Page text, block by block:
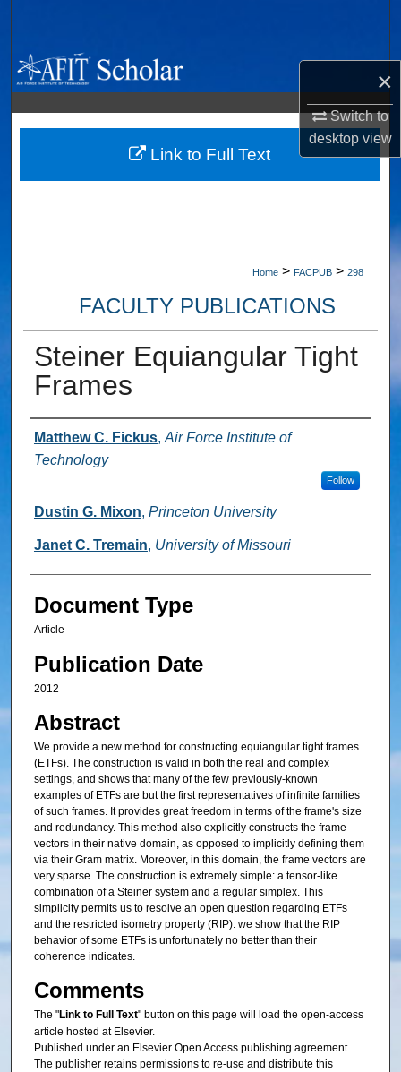
×
Switch to
desktopview
Browse Collections
My Account
About
Home > FACPUB > 298
FACULTY PUBLICATIONS
Steiner Equiangular Tight
Frames
Authors
Matthew C. Fickus, Air Force Institute of
Technology
Follow
Dustin G. Mixon, Princeton University
Janet C. Tremain, University of Missouri
Document Type
Article
Publication Date
2012
Abstract
We provide a new method for constructing equiangular tight frames
(ETFs). The construction is valid in both the real and complex
settings, and shows that many of the few previously-known
examples of ETFs are but the first representatives of infinite families
of such frames. It provides great freedom in terms of the frame's size
and redundancy. This method also explicitly constructs the frame
vectors in their native domain, as opposed to implicitly defining them
via their Gram matrix. Moreover, in this domain, the frame vectors are
very sparse. The construction is extremely simple: a tensor-like
combination of a Steiner system and a regular simplex. This
simplicity permits us to resolve an open question regarding ETFs
and the restricted isometry property (RIP): we show that the RIP
behavior of some ETFs is unfortunately no better than their
coherence indicates.
Comments
The "Link to Full Text" button on this page will load the open-access
article hosted at Elsevier.
Published under an Elsevier Open Access publishing agreement.
The publisher retains permissions to re-use and distribute this
Link to Full Text